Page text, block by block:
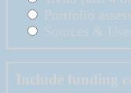
Portfolio
Sources &
Include funding